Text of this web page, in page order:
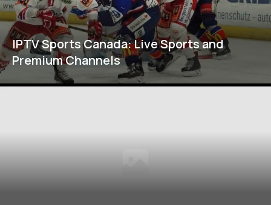
IPTV Sports Canada: Live Sports and
Premium Channels